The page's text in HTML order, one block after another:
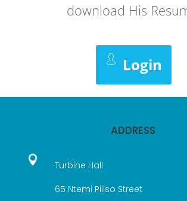
download His
Login
ADDRESS

Turbine Hall
65 Ntemi Piliso Street